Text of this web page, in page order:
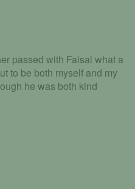
passed with Faisal what a
to be both myself and my
he was both kind